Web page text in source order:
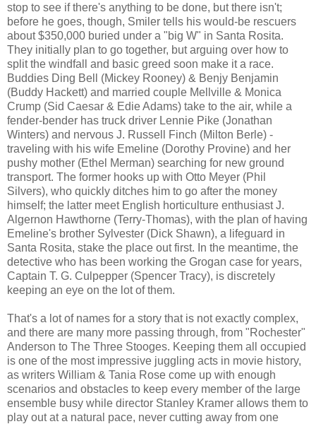
stop to see if there's anything to be done, but there isn't;
before he goes, though, Smiler tells his would-be rescuers
about $350,000 buried under a "big W" in Santa Rosita.
They initially plan to go together, but arguing over how to
split the windfall and basic greed soon make it a race.
Buddies Ding Bell (Mickey Rooney) & Benjy Benjamin
(Buddy Hackett) and married couple Mellville & Monica
Crump (Sid Caesar & Edie Adams) take to the air, while a
fender-bender has truck driver Lennie Pike (Jonathan
Winters) and nervous J. Russell Finch (Milton Berle) -
traveling with his wife Emeline (Dorothy Provine) and her
pushy mother (Ethel Merman) searching for new ground
transport. The former hooks up with Otto Meyer (Phil
Silvers), who quickly ditches him to go after the money
himself; the latter meet English horticulture enthusiast J.
Algernon Hawthorne (Terry-Thomas), with the plan of having
Emeline's brother Sylvester (Dick Shawn), a lifeguard in
Santa Rosita, stake the place out first. In the meantime, the
detective who has been working the Grogan case for years,
Captain T. G. Culpepper (Spencer Tracy), is discretely
keeping an eye on the lot of them.
That's a lot of names for a story that is not exactly complex,
and there are many more passing through, from "Rochester"
Anderson to The Three Stooges. Keeping them all occupied
is one of the most impressive juggling acts in movie history,
as writers William & Tania Rose come up with enough
scenarios and obstacles to keep every member of the large
ensemble busy while director Stanley Kramer allows them to
play out at a natural pace, never cutting away from one